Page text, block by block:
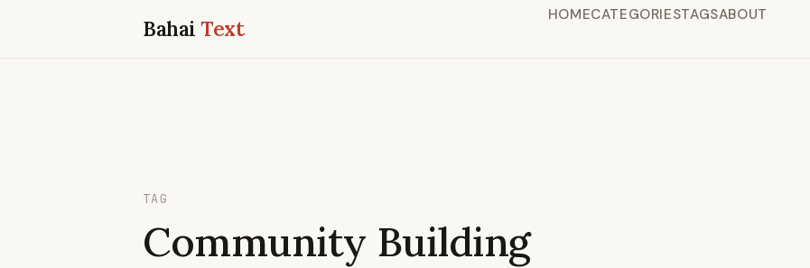
BahaiText
HOMECATEGORIESTAGSABOUT
TAG
Community Building